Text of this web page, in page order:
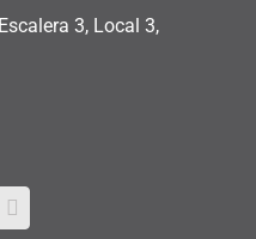
3, Local 3,